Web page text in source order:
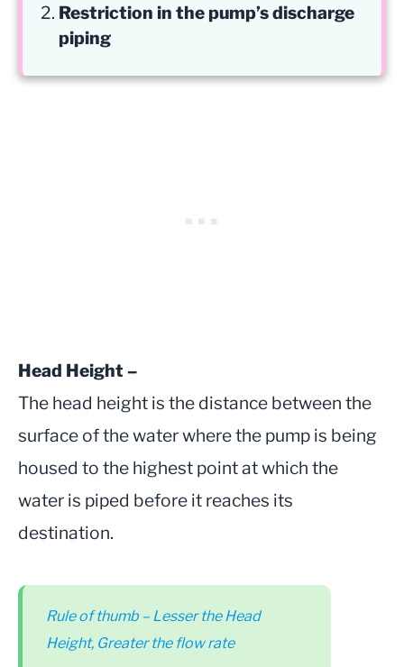
Restriction in the pump’s discharge
piping
Head Height –
The head height is the distance between the
surface of the water where the pump is being
housed to the highest point at which the
water is piped before it reaches its
destination.
Rule of thumb – Lesser the Head
Height, Greater the flow rate